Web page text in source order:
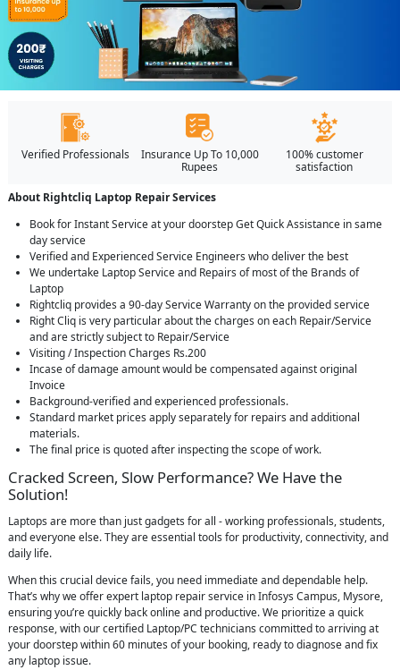
Verified Professionals
Insurance Up To 10,000
Rupees
100% customer
satisfaction
About Rightcliq Laptop Repair Services
Book for Instant Service at your doorstep Get Quick Assistance in same
day service
Verified and Experienced Service Engineers who deliver the best
We undertake Laptop Service and Repairs of most of the Brands of
Laptop
Rightcliq provides a 90-day Service Warranty on the provided service
Right Cliq is very particular about the charges on each Repair/Service
and are strictly subject to Repair/Service
Visiting / Inspection Charges Rs.200
Incase of damage amount would be compensated against original
Invoice
Background-verified and experienced professionals.
Standard market prices apply separately for repairs and additional
materials.
The final price is quoted after inspecting the scope of work.
Cracked Screen, Slow Performance? We Have the
Solution!
Laptops are more than just gadgets for all - working professionals, students,
and everyone else. They are essential tools for productivity, connectivity, and
daily life.
When this crucial device fails, you need immediate and dependable help.
That’s why we offer expert laptop repair service in Infosys Campus, Mysore,
ensuring you’re quickly back online and productive. We prioritize a quick
response, with our certified Laptop/PC technicians committed to arriving at
your doorstep within 60 minutes of your booking, ready to diagnose and fix
any laptop issue.